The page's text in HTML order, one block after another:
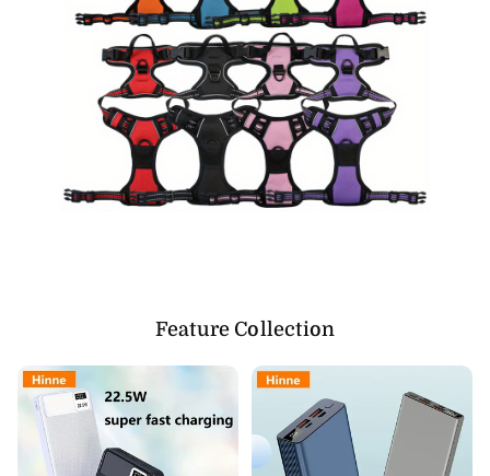
Feature Collection